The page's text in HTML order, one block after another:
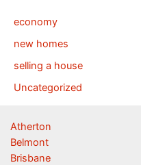
economy
new homes
selling a house
Uncategorized
Atherton
Belmont
Brisbane